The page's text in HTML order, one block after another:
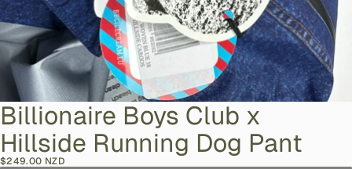
Billionaire Boys Club x
Hillside Running Dog Pant
$249.00 NZD